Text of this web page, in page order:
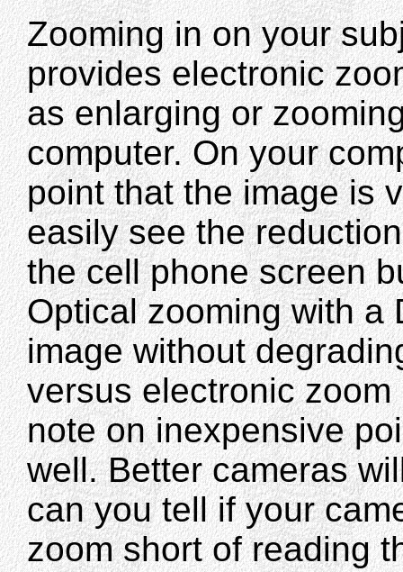
Zooming in on your
provides electronic
as enlarging or
computer. On your
point that the image is
easily see the
the cell phone screen
Optical zooming with a
image without
versus electronic
note on inexpensive
well. Better cameras
can you tell if your
zoom short of reading